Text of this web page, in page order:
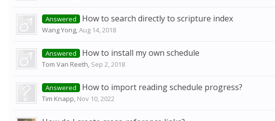
Answered How to search directly to scripture index
Wang Yong,Aug 14, 2018
Answered How to install my own schedule
Tom Van Reeth, Sep 2, 2018
Answered How to import reading schedule progress?
Tim Knapp, Nov 10, 2022